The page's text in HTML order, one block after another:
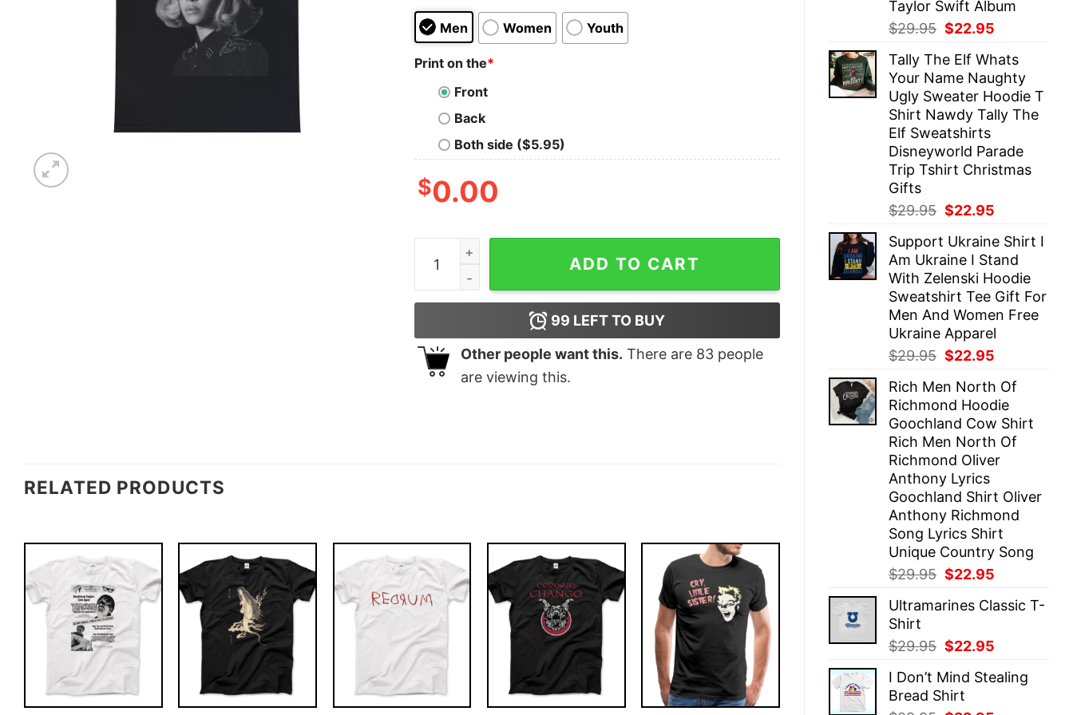
Taylor Swift Album
$29.95 Original
was:
$29.95.
$22.95
is:
$22.95.
Tally The Elf Whats
Your Name Naughty
Ugly Sweater Hoodie T
Shirt Nawdy Tally The
Elf Sweatshirts
Disneyworld Parade
Trip Tshirt Christmas
Gifts
$29.95 Original
was:
$29.95.
$22.95
is:
$22.95.
Support Ukraine Shirt I
Am Ukraine I Stand
With Zelenski Hoodie
Sweatshirt Tee Gift For
Men And Women Free
Ukraine Apparel
$29.95 Original
was:
$29.95.
$22.95
is:
$22.95.
Rich Men North Of
Richmond Hoodie
Goochland Cow Shirt
Rich Men North Of
Richmond Oliver
Anthony Lyrics
Goochland Shirt Oliver
Anthony Richmond
Song Lyrics Shirt
Unique Country Song
$29.95 Original
was:
$22.95
is:
Ultramarines Classic T-
Shirt
$29.95 Original
was:
$29.95.
$22.95
is:
I Don’t Mind Stealing
Bread Shirt
Men Women Youth
Print on the*
Front
Back
Both side ($5.95)
$0.00
Beyonce Act Ii Tee Unique Beyonce Shirt Beyonce Hoodie Beyonce Sweatshirt quantity
ADD TO CART
99 LEFT TO BUY
Other people want this. There are 83people
are viewing this.
RELATED PRODUCTS